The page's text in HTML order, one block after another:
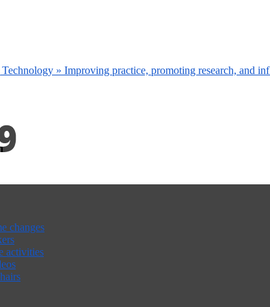
changes
activities